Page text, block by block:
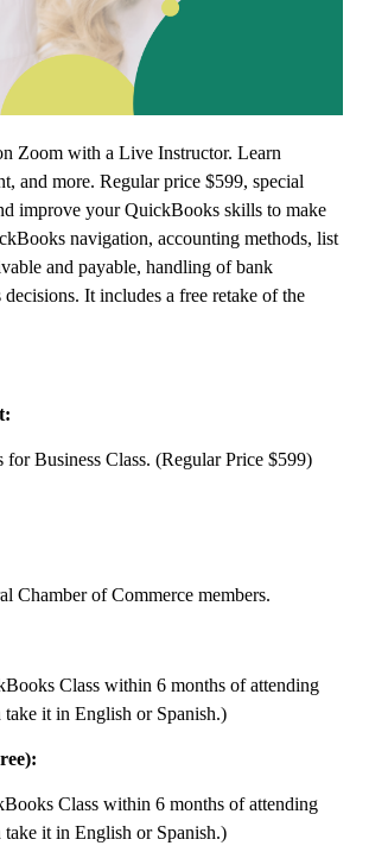
Zoom with a Live Instructor. Learn
and more. Regular price $599, special
improve your QuickBooks skills to make
navigation, accounting methods, list
and payable, handling of bank
It includes a free retake of the
Business Class. (Regular Price $599)
Chamber of Commerce members.
Class within 6 months of attending
take it in English or Spanish.)
Class within 6 months of attending
take it in English or Spanish.)